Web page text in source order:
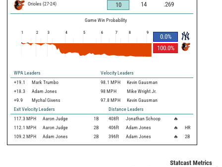
Orioles (27-24) 10 14 .269
Game Win Probability
0.0%
100.0%
1 2 3 4 5 6 7 8 9
WPA Leaders
Velocity Leaders
+19.1
Mark Trumbo 98.1 MPH
Kevin Gausman
+18.3
Adam Jones 98 MPH
Mike Wright Jr.
+9.9
Mychal Givens 97.8 MPH
Kevin Gausman
Exit Velocity Leaders
Distance Leaders
117.3 MPH Aaron Judge 1B 408ft Jonathan Schoop
🔥
112.1 MPH Aaron Judge 2B 406ft Adam Jones 🔥
HR
109.2 MPH Adam Jones 2B 396ft Adam Jones 🔥 2B
Statcast Metrics